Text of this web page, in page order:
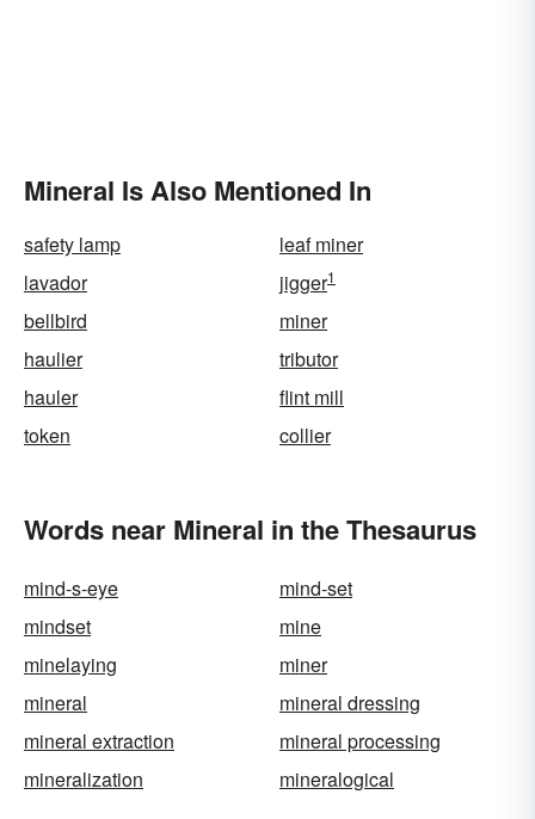
Mineral Is Also Mentioned In
safety lamp
leaf miner
lavador
jigger1
bellbird
miner
haulier
tributor
hauler
flint mill
token
collier
Words near Mineral in the Thesaurus
mind-s-eye
mind-set
mindset
mine
minelaying
miner
mineral
mineral dressing
mineral extraction
mineral processing
mineralization
mineralogical